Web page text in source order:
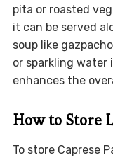
pita or roasted
it can be served
soup like
or sparkling
enhances the
How to Store
To store Caprese